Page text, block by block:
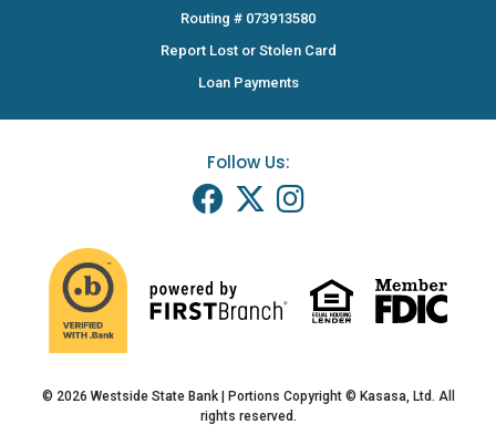
Routing # 073913580
Report Lost or Stolen Card
Loan Payments
Follow Us:
© 2026 Westside State Bank | Portions Copyright © Kasasa, Ltd. All
rights reserved.